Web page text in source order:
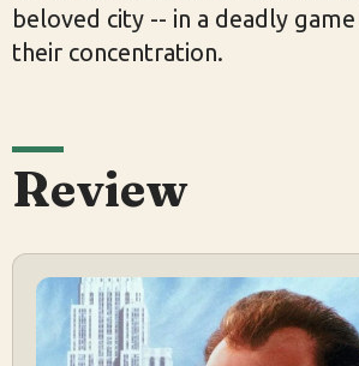
beloved city -- in a deadly
their concentration.
Review